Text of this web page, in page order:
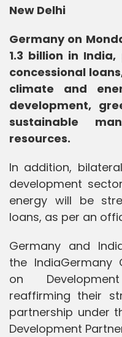
New Delhi
Germany on
1.3 billion in
concessional
climate and
development,
sustainable
resources.
In addition,
development
energy will be
loans, as per an
Germany and
the IndiaGermany
on
reaffirming their
partnership under
Development